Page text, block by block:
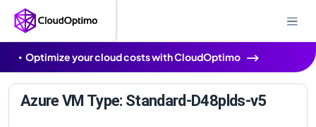
Optimize your cloud costs with CloudOptimo
Azure VM Type: Standard-D48plds-v5